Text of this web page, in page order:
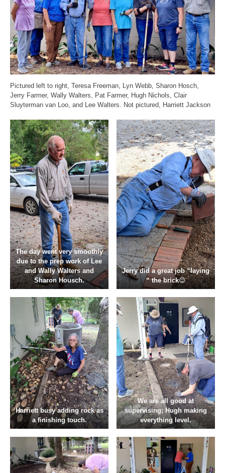
Pictured left to right, Teresa Freeman, Lyn Webb, Sharon Hosch,
Jerry Farmer, Wally Walters, Pat Farmer, Hugh Nichols, Clair
Sluyterman van Loo, and Lee Walters. Not pictured, Harriett Jackson
The day went very smoothly
due to the prep work of Lee
and Wally Walters and
Sharon Housch.
Jerry did a great job “laying
“ the brick😊
Harriett busy adding rock as
a finishing touch.
We are all good at
supervising; Hugh making
everything level.